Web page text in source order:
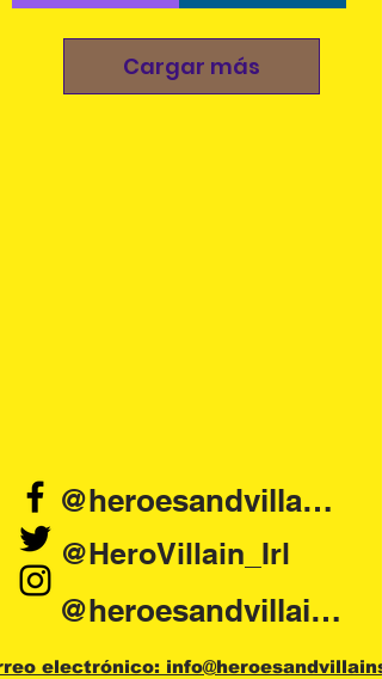
Cargar más
@HeroVillain_Irl
@heroesandvillains.ie
@heroesandvillainsireland
electrónico: